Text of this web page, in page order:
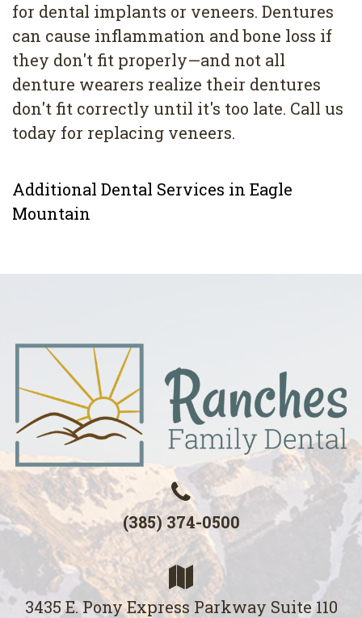
for dental implants or veneers. Dentures
can cause inflammation and bone loss if
they don't fit properly—and not all
denture wearers realize their dentures
don't fit correctly until it's too late. Call us
today for replacing veneers.
Additional Dental Services in Eagle
Mountain
(385) 374-0500
3435 E. Pony Express Parkway Suite 110